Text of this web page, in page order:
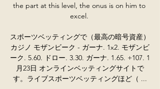
the part at this level, the onus is on him to
excel.
スポーツベッティングで（最高の暗号資産）
カジノ モザンビーク - ガーナ. 1x2. モザンビ
ーク. 5.60. ドロー. 3.30. ガーナ. 1.65. +107. 1
月23日 オンラインベッティングサイトで
す。ライブスポーツベッティングほど（ ...